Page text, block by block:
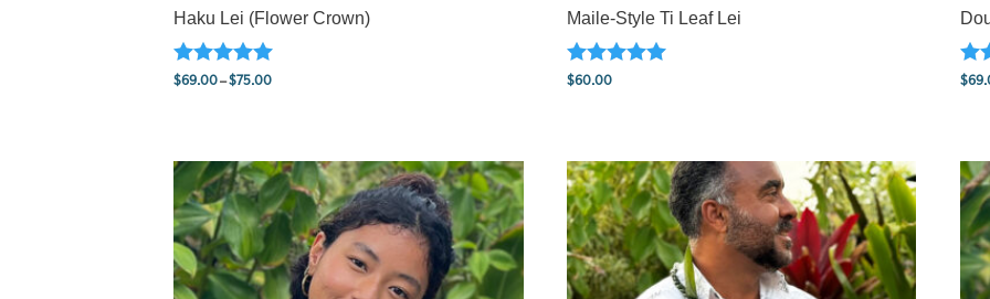
Haku Lei (Flower Crown)
Rated
$69.00–$75.00
Price
through
$75.00
Maile-Style Ti Leaf Lei
Rated
$60.00 $